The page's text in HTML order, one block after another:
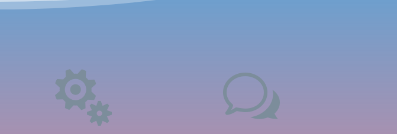
 w